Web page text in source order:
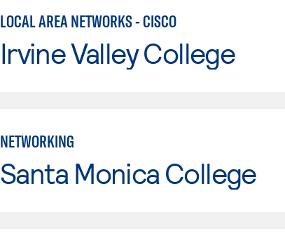
LOCAL AREA NETWORKS - CISCO
Irvine Valley College
NETWORKING
Santa Monica College